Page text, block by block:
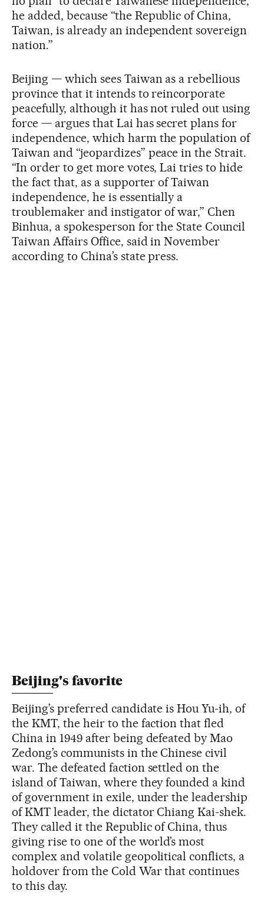
he added, because “the Republic of China,
Taiwan, is already an independent sovereign
nation.”
Beijing — which sees Taiwan as a rebellious
province that it intends to reincorporate
peacefully, although it has not ruled out using
force — argues that Lai has secret plans for
independence, which harm the population of
Taiwan and “jeopardizes” peace in the Strait.
“In order to get more votes, Lai tries to hide
the fact that, as a supporter of Taiwan
independence, he is essentially a
troublemaker and instigator of war,” Chen
Binhua, a spokesperson for the State Council
Taiwan Affairs Office, said in November
according to China’s state press.
Beijing's favorite
Beijing’s preferred candidate is Hou Yu-ih, of
the KMT, the heir to the faction that fled
China in 1949 after being defeated by Mao
Zedong’s communists in the Chinese civil
war. The defeated faction settled on the
island of Taiwan, where they founded a kind
of government in exile, under the leadership
of KMT leader, the dictator Chiang Kai-shek.
They called it the Republic of China, thus
giving rise to one of the world’s most
complex and volatile geopolitical conflicts, a
holdover from the Cold War that continues
to this day.